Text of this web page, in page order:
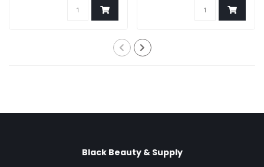
Black Beauty & Supply